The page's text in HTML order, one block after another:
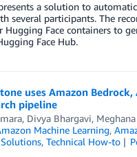
a solution to
several participants. The
Hugging Face containers to
Face Hub.
uses Amazon
pipeline
, Divya Bhargavi,
Machine Learning,
, Technical How-to